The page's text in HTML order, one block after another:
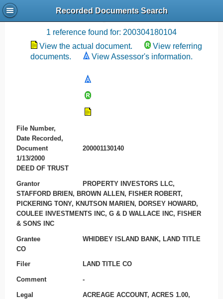
Recorded Documents Search
Recording References
1 reference found for: 200304180104
View the actual document.
View referring
documents.
View Assessor's information.
File Number,
Date Recorded,
Document
200001130140
1/13/2000
DEED OF TRUST
Grantor
PROPERTY INVESTORS LLC,
STAFFORD BRIEN, BROWN ALLEN, FISHER ROBERT,
PICKERING TONY, KNUTSON MARIEN, DORSEY HOWARD,
COULEE INVESTMENTS INC, G & D WALLACE INC, FISHER
& SONS INC
Grantee
WHIDBEY ISLAND BANK, LAND TITLE
CO
Filer LAND TITLE CO
Comment -
Legal
ACREAGE ACCOUNT, ACRES 1.00,